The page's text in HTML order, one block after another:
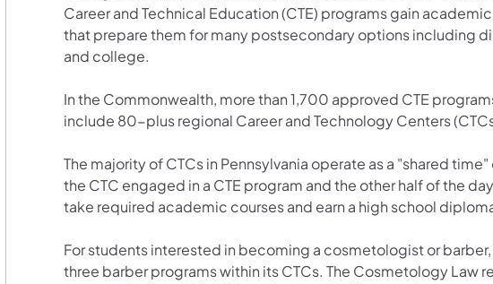
Career and Technical Education (CTE) programs gain
that prepare them for many postsecondary options including
and college.
In the Commonwealth, more than 1,700 approved CTE
include 80-plus regional Career and Technology Centers
The majority of CTCs in Pennsylvania operate as a "shared
the CTC engaged in a CTE program and the other half of the
take required academic courses and earn a high school
For students interested in becoming a cosmetologist or
three barber programs within its CTCs. The Cosmetology Law